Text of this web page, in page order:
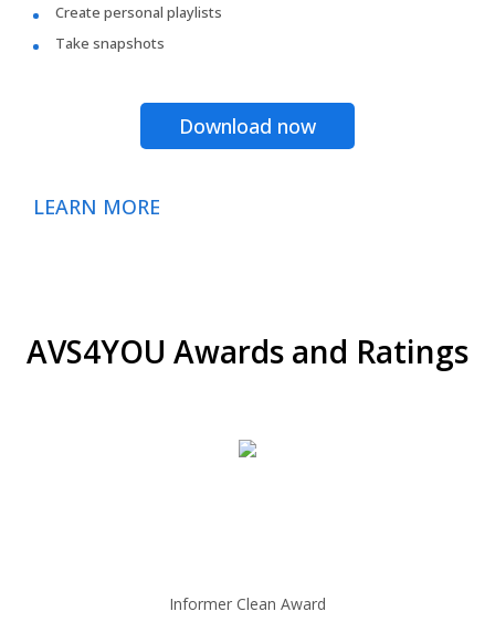
Create personal playlists
Take snapshots
Download now
LEARN MORE
AVS4YOU Awards and Ratings
Informer Clean Award